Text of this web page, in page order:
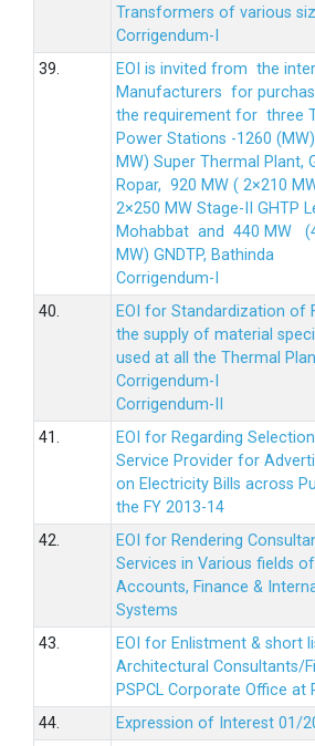
Transformers of various
Corrigendum-I
39.
EOI is invited from the
Manufacturers for
the requirement for three
Power Stations -1260
MW) Super Thermal Plant,
Ropar, 920 MW ( 2×210
2×250 MW Stage-II GHTP
Mohabbat and 440 MW
MW) GNDTP, Bathinda
Corrigendum-I
40.
EOI for Standardization of
the supply of material
used at all the Thermal
Corrigendum-I
Corrigendum-II
41.
EOI for Regarding
Service Provider for
on Electricity Bills across
the FY 2013-14
42.
EOI for Rendering
Services in Various fields of
Accounts, Finance &
Systems
43.
EOI for Enlistment & short
Architectural Consultants/
PSPCL Corporate Office at
44.
Expression of Interest 01/